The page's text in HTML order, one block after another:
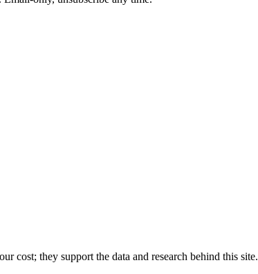
cost; they support the data and research behind this site.